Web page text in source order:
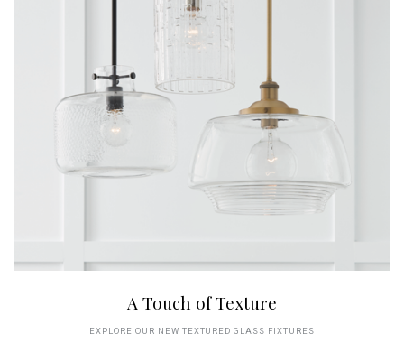
A Touch of Texture
EXPLORE OUR NEW TEXTURED GLASS FIXTURES